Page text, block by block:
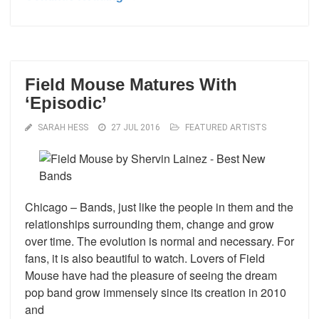
Field Mouse Matures With
‘Episodic’
SARAH HESS 27 JUL 2016 FEATURED ARTISTS
Chicago – Bands, just like the people in them and the
relationships surrounding them, change and grow
over time. The evolution is normal and necessary. For
fans, it is also beautiful to watch. Lovers of Field
Mouse have had the pleasure of seeing the dream
pop band grow immensely since its creation in 2010
and